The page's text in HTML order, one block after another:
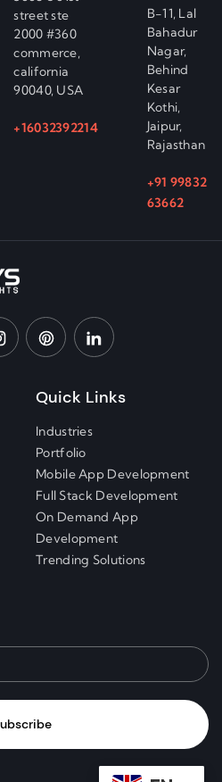
street ste
2000 #360
commerce,
california
90040, USA
+16032392214
B-11, Lal
Bahadur
Nagar,
Behind
Kesar
Kothi,
Jaipur,
Rajasthan
+91 99832
63662
Quick Links
Industries
Portfolio
Mobile App Development
Full Stack Development
On Demand App
Development
Trending Solutions